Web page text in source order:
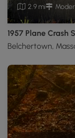
2.9 mi
1957 Plane Crash
Belchertown,